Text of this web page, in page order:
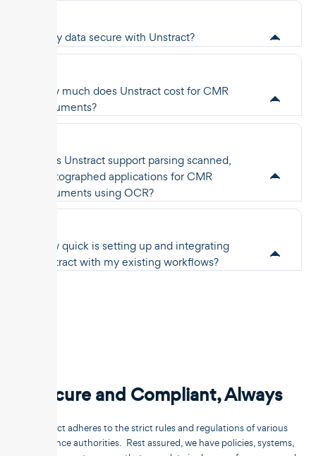
Is my data secure with Unstract?
How much does Unstract cost for CMR
documents?
Does Unstract support parsing scanned,
photographed applications for CMR
documents using OCR?
How quick is setting up and integrating
Unstract with my existing workflows?
Secure and Compliant, Always
Unstract adheres to the strict rules and regulations of various
compliance authorities. Rest assured, we have policies, systems,